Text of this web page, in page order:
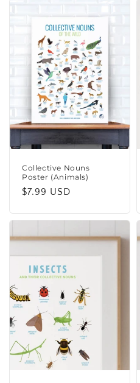
Collective Nouns
Poster (Animals)
Regular
$7.99 USD